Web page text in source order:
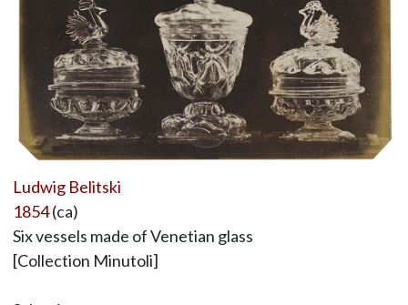
Ludwig Belitski
1854(ca)
Six vessels made of Venetian glass
[Collection Minutoli]